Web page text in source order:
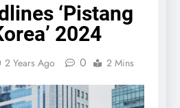
‘Pistang
2024
2 Years Ago 0 2 Mins